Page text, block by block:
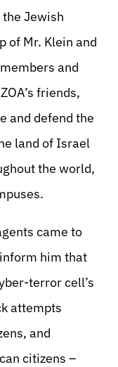
Jewish
of Mr. Klein and
and
friends,
and defend the
land of Israel
the world,
came to
him that
terror cell’s
attempts
and
citizens –